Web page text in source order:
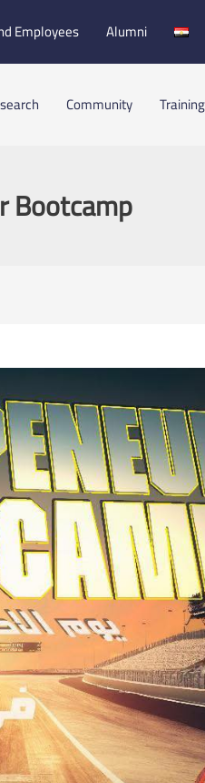
Employees Alumni
Community Training
Bootcamp